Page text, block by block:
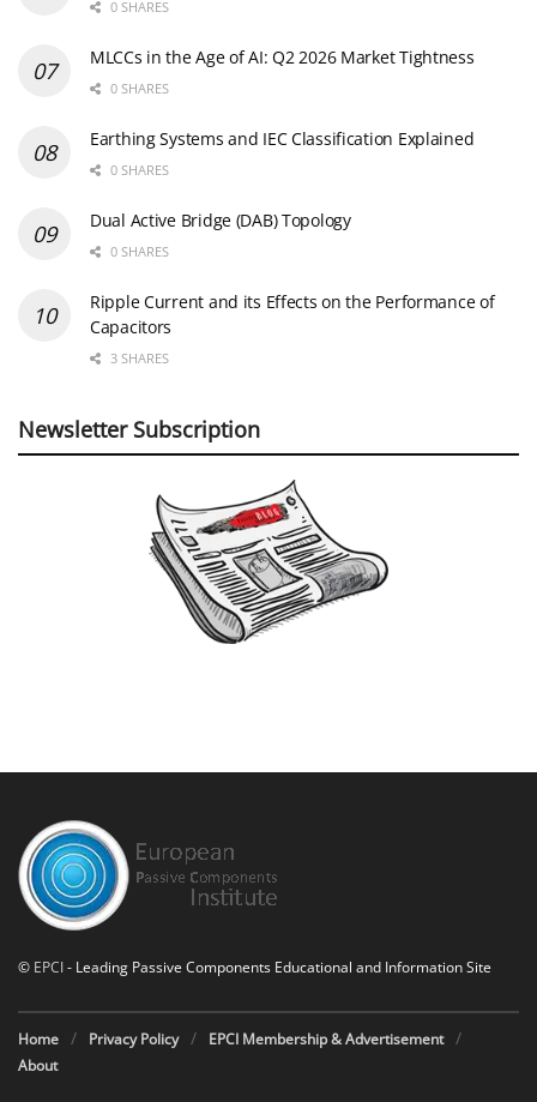
0 SHARES
MLCCs in the Age of AI: Q2 2026 Market Tightness
0 SHARES
Earthing Systems and IEC Classification Explained
0 SHARES
Dual Active Bridge (DAB) Topology
0 SHARES
Ripple Current and its Effects on the Performance of
Capacitors
3 SHARES
Newsletter Subscription
© EPCI- Leading Passive Components Educational and Information Site
Home Privacy Policy
EPCI Membership & Advertisement
About